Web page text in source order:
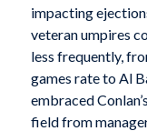
impacting
veteran umpires
less frequently,
games rate to Al
embraced
field from